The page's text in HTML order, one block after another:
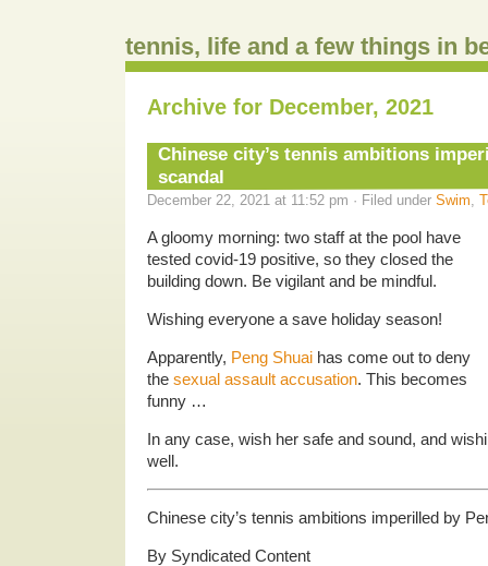
tennis, life and a few things in
Archive for December, 2021
Chinese city’s tennis ambitions
scandal
December 22, 2021 at 11:52 pm · Filed under Swim
A gloomy morning: two staff at the pool have
tested covid-19 positive, so they closed the
building down. Be vigilant and be mindful.
Wishing everyone a save holiday season!
Apparently, Peng Shuai has come out to deny
the sexual assault accusation. This becomes
funny …
In any case, wish her safe and sound, and
well.
Chinese city’s tennis ambitions imperilled by
By Syndicated Content